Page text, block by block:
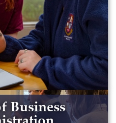
Business